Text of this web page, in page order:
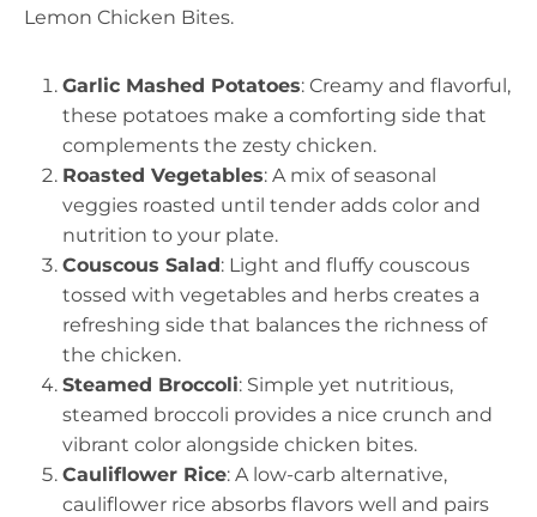
Lemon Chicken Bites.
Garlic Mashed Potatoes: Creamy and flavorful,
these potatoes make a comforting side that
complements the zesty chicken.
Roasted Vegetables: A mix of seasonal
veggies roasted until tender adds color and
nutrition to your plate.
Couscous Salad: Light and fluffy couscous
tossed with vegetables and herbs creates a
refreshing side that balances the richness of
the chicken.
Steamed Broccoli: Simple yet nutritious,
steamed broccoli provides a nice crunch and
vibrant color alongside chicken bites.
Cauliflower Rice: A low-carb alternative,
cauliflower rice absorbs flavors well and pairs